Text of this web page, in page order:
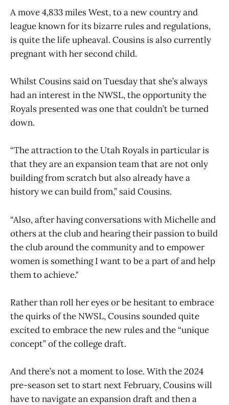
A move 4,833 miles West, to a new country and
league known for its bizarre rules and regulations,
is quite the life upheaval. Cousins is also currently
pregnant with her second child.
Whilst Cousins said on Tuesday that she’s always
had an interest in the NWSL, the opportunity the
Royals presented was one that couldn’t be turned
down.
“The attraction to the Utah Royals in particular is
that they are an expansion team that are not only
building from scratch but also already have a
history we can build from,” said Cousins.
“Also, after having conversations with Michelle and
others at the club and hearing their passion to build
the club around the community and to empower
women is something I want to be a part of and help
them to achieve."
Rather than roll her eyes or be hesitant to embrace
the quirks of the NWSL, Cousins sounded quite
excited to embrace the new rules and the “unique
concept” of the college draft.
And there’s not a moment to lose. With the 2024
pre-season set to start next February, Cousins will
have to navigate an expansion draft and then a